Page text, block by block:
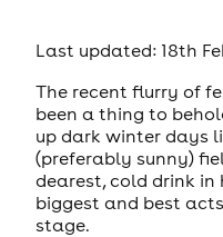
Last updated: 18th
The recent flurry of
been a thing to
up dark winter days
(preferably sunny)
dearest, cold drink
biggest and best
stage.